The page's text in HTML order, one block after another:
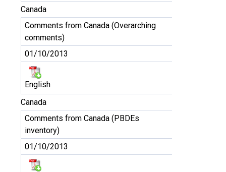
Canada
Comments from Canada (Overarching
comments)
01/10/2013
English
Canada
Comments from Canada (PBDEs
inventory)
01/10/2013